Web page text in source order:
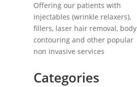
Offering our patients with
injectables (wrinkle relaxers),
fillers, laser hair removal, body
contouring and other popular
non invasive services
Categories